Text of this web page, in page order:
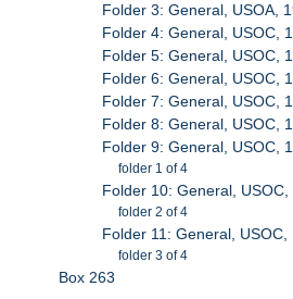
Folder 3: General, USOA,
Folder 4: General, USOC,
Folder 5: General, USOC,
Folder 6: General, USOC,
Folder 7: General, USOC,
Folder 8: General, USOC,
Folder 9: General, USOC,
folder 1 of 4
Folder 10: General, USOC,
folder 2 of 4
Folder 11: General, USOC,
folder 3 of 4
Box 263